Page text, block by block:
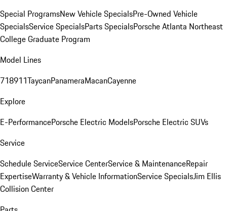
Special ProgramsNew Vehicle SpecialsPre-Owned Vehicle
SpecialsService SpecialsParts SpecialsPorsche Atlanta Northeast
College Graduate Program
Model Lines
718911TaycanPanameraMacanCayenne
Explore
E-PerformancePorsche Electric ModelsPorsche Electric SUVs
Service
Schedule ServiceService CenterService & MaintenanceRepair
ExpertiseWarranty & Vehicle InformationService SpecialsJim Ellis
Collision Center